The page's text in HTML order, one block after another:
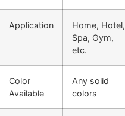
Application
Home, Hotel,
Spa, Gym,
etc.
Color
Available
Any solid
colors